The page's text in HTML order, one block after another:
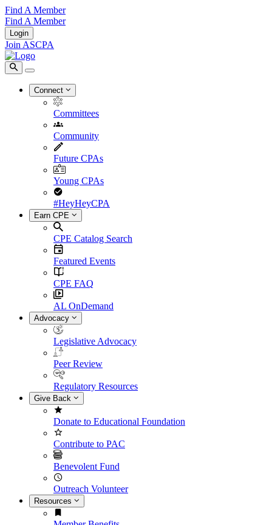
Find A Member
Find A Member
Login
Join ASCPA
Connect
Committees
Community
Future CPAs
Young CPAs
#HeyHeyCPA
Earn CPE
CPE Catalog Search
Featured Events
CPE FAQ
AL OnDemand
Advocacy
Legislative Advocacy
Peer Review
Regulatory Resources
Give Back
Donate to Educational Foundation
Contribute to PAC
Benevolent Fund
Outreach Volunteer
Resources